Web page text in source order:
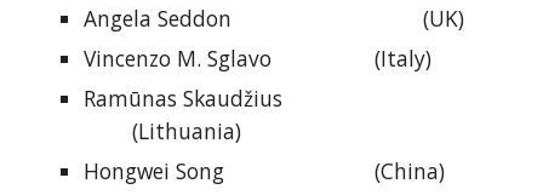
Angela Seddon
(UK)
Vincenzo M. Sglavo
(Italy)
Ramūnas Skaudžius
(Lithuania)
Hongwei Song
(China)